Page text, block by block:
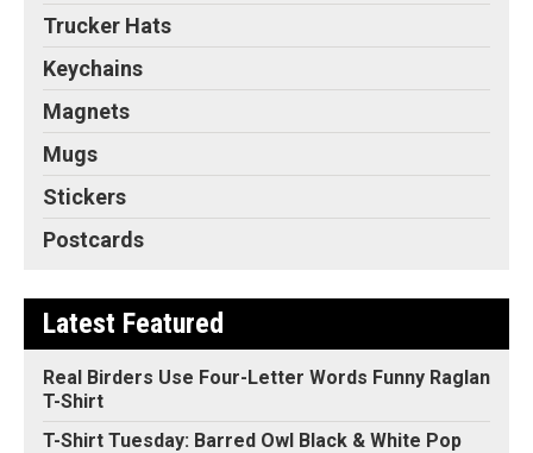
Trucker Hats
Keychains
Magnets
Mugs
Stickers
Postcards
Latest Featured
Real Birders Use Four-Letter Words Funny Raglan
T-Shirt
T-Shirt Tuesday: Barred Owl Black & White Pop